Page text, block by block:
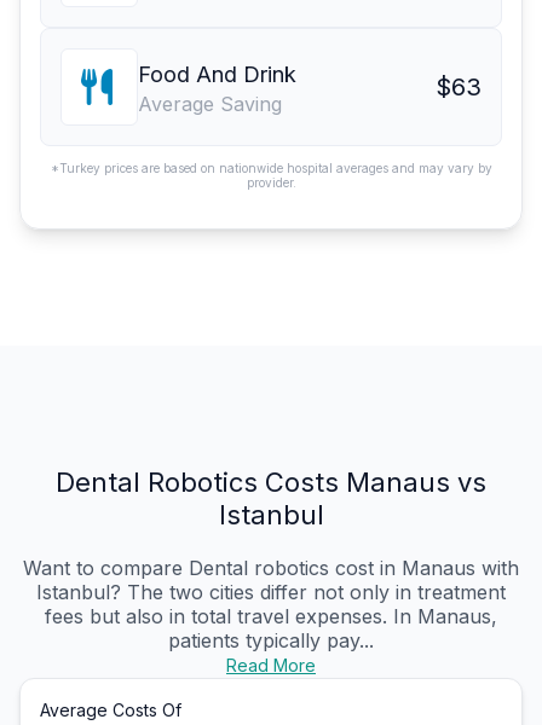
Food And Drink
Average Saving
$63
*Turkey prices are based on nationwide hospital averages and may vary by
provider.
Dental Robotics Costs Manaus vs
Istanbul
Want to compare Dental robotics cost in Manaus with
Istanbul? The two cities differ not only in treatment
fees but also in total travel expenses. In Manaus,
patients typically pay...
Read More
Average Costs Of